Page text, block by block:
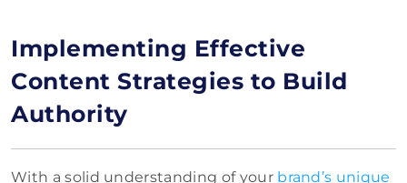
Implementing Effective
Content Strategies to Build
Authority
With a solid understanding of your brand’s unique